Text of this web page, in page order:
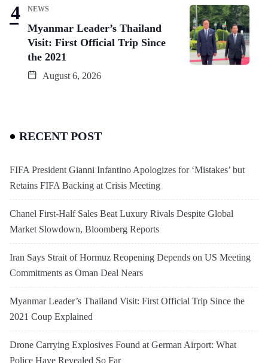
NEWS
Myanmar Leader’s Thailand
Visit: First Official Trip Since
the 2021
August 6, 2026
RECENT POST
FIFA President Gianni Infantino Apologizes for ‘Mistakes’ but
Retains FIFA Backing at Crisis Meeting
Chanel First-Half Sales Beat Luxury Rivals Despite Global
Market Slowdown, Bloomberg Reports
Iran Says Strait of Hormuz Reopening Depends on US Meeting
Commitments as Oman Deal Nears
Myanmar Leader’s Thailand Visit: First Official Trip Since the
2021 Coup Explained
Drone Carrying Explosives Found at German Airport: What
Police Have Revealed So Far